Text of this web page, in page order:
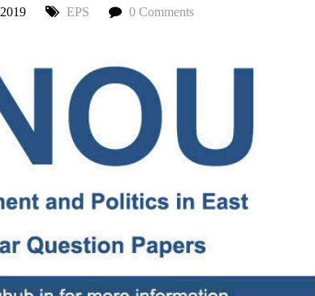
EPS 0 Comments